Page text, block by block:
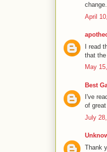
change.
April
I read
that
May
Best
I've
of
July
Thank